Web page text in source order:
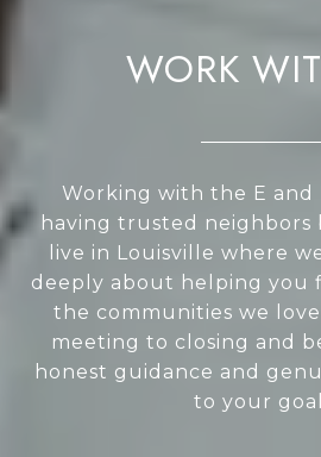
WORK
Working with the E and
having trusted neighbors
live in Louisville where
deeply about helping you
the communities we
meeting to closing and
honest guidance and
to your